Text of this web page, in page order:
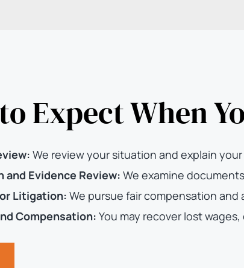
Expect When
We review your situation and explain
Evidence Review: We examine
Litigation: We pursue fair compensation
Compensation: You may recover lost